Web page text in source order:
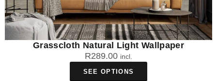
Grasscloth Natural Light Wallpaper
R289.00 incl.
SEE OPTIONS